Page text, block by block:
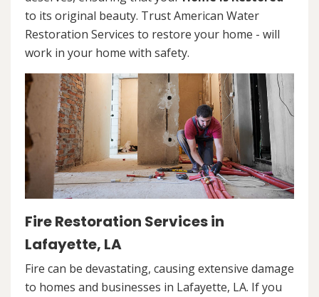
to its original beauty. Trust American Water
Restoration Services to restore your home - will
work in your home with safety.
Fire Restoration Services in
Lafayette, LA
Fire can be devastating, causing extensive damage
to homes and businesses in Lafayette, LA. If you